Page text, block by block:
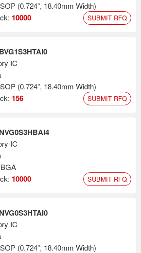
(0.724", 18.40mm Width)
10000 SUBMIT RFQ
IC
(0.724", 18.40mm Width)
156 SUBMIT RFQ
IC
10000 SUBMIT RFQ
IC
(0.724", 18.40mm Width)